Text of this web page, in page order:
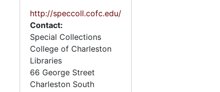
http://speccoll.cofc.edu/
Contact:
Special Collections
College of Charleston
Libraries
66 George Street
Charleston South